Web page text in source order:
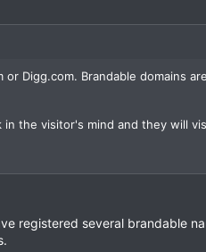
Digg.com. Brandable domains
the visitor's mind and they will
registered several brandable